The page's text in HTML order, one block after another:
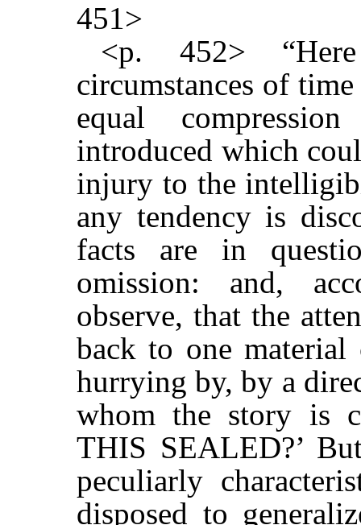
451>
<p. 452>
circumstances of
equal
introduced which
injury to the
any tendency is
facts are in
omission: and,
observe, that the
back to one material
hurrying by, by a
whom the story is
THIS SEALED?’
peculiarly
disposed to